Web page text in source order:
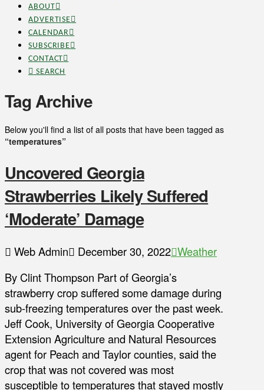
ABOUT
ADVERTISE
CALENDAR
SUBSCRIBE
CONTACT
SEARCH
Tag Archive
Below you'll find a list of all posts that have been tagged as
“temperatures”
Uncovered Georgia
Strawberries Likely Suffered
‘Moderate’ Damage
Web Admin December 30, 2022 Weather
By Clint Thompson Part of Georgia’s
strawberry crop suffered some damage during
sub-freezing temperatures over the past week.
Jeff Cook, University of Georgia Cooperative
Extension Agriculture and Natural Resources
agent for Peach and Taylor counties, said the
crop that was not covered was most
susceptible to temperatures that stayed mostly